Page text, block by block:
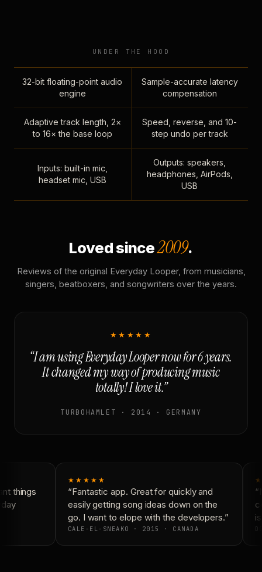
UNDER THE HOOD
32-bit floating-point audio
engine
Sample-accurate latency
compensation
Adaptive track length, 2×
to 16× the base loop
Speed, reverse, and 10-
step undo per track
Inputs: built-in mic,
headset mic, USB
Outputs: speakers,
headphones, AirPods,
USB
Loved since2009.
Reviews of the original Everyday Looper, from musicians,
singers, beatboxers, and songwriters over the years.
★★★★★
“I am using Everyday Looper now for 6 years.
It changed my way of producing music
totally! I love it.”
TURBOHAMLET · 2014 · GERMANY
things
★★★★★
“Fantastic app. Great for quickly and
easily getting song ideas down on the
go. I want to elope with the developers.”
CALE-EL-SNEAKO · 2015 · CANADA